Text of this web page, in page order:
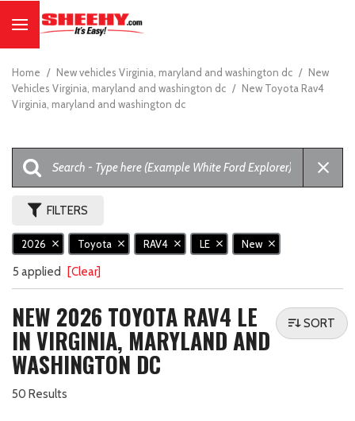
Home / New vehicles Virginia, maryland and washington dc / New
Vehicles Virginia, maryland and washington dc / New Toyota Rav4
Virginia, maryland and washington dc
FILTERS
2026 Toyota RAV4 LE New
5 applied [Clear]
NEW 2026 TOYOTA RAV4 LE
IN VIRGINIA, MARYLAND AND
WASHINGTON DC
50 Results
SORT